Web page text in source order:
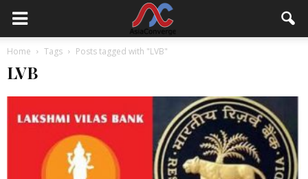
Home Tags Posts tagged with "LVB"
LVB